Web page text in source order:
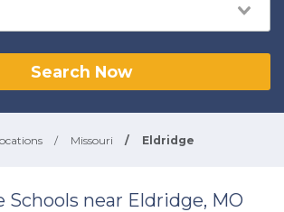
Search Now
/ Missouri / Eldridge
Schools near Eldridge, MO